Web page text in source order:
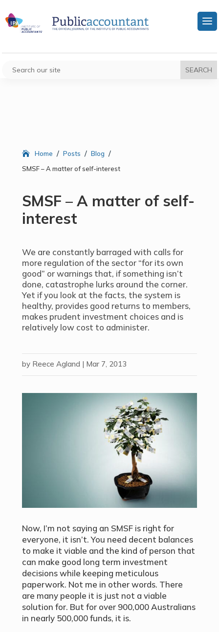
Home / Posts / Blog /
SMSF – A matter of self-interest
SMSF – A matter of self-
interest
We are constantly barraged with calls for
more regulation of the sector “for its own
good” or warnings that, if something isn’t
done, catastrophe lurks around the corner.
Yet if you look at the facts, the system is
healthy, provides good returns to members,
makes prudent investment choices and is
relatively low cost to administer.
by Reece Agland | Mar 7, 2013
Now, I’m not saying an SMSF is right for
everyone, it isn’t. You need decent balances
to make it viable and the kind of person that
can make good long term investment
decisions while keeping meticulous
paperwork. Not me in other words. There
are many people it is just not a viable
solution for. But for over 900,000 Australians
in nearly 500,000 funds, it is.